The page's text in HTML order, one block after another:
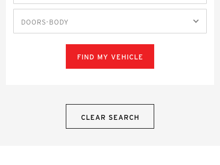
DOORS-BODY
FIND MY VEHICLE
CLEAR SEARCH